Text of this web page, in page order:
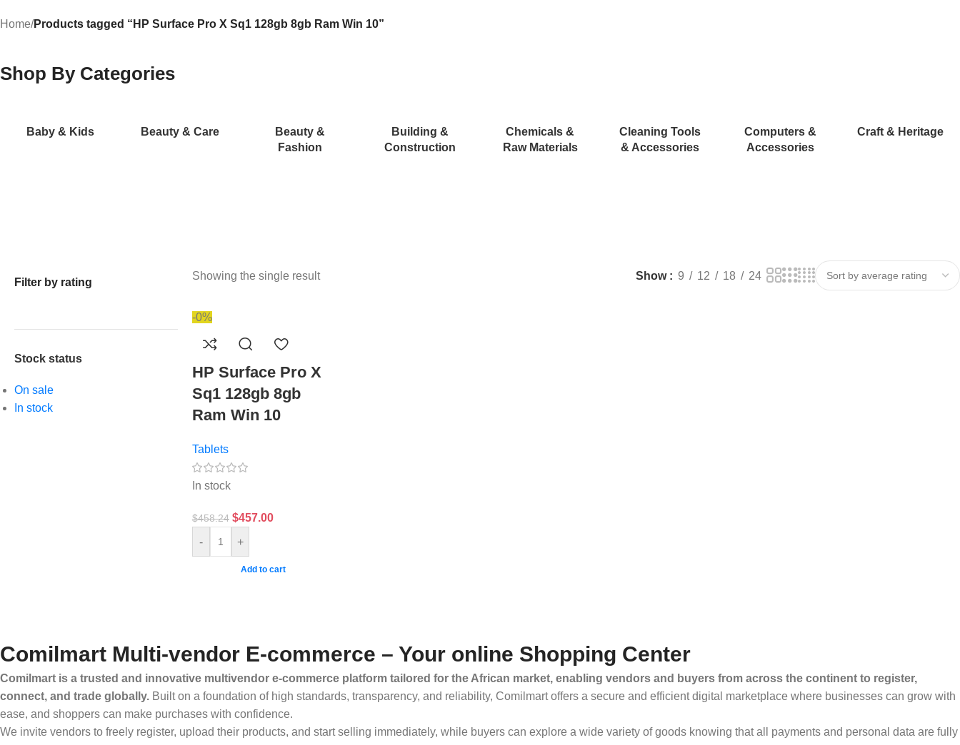
Home/Products tagged “HP Surface Pro X Sq1 128gb 8gb Ram Win 10”
Shop By Categories
Baby & Kids Beauty & Care
Beauty &
Fashion
Building &
Construction
Chemicals &
Raw Materials
Cleaning Tools
& Accessories
Computers &
Accessories
Craft & Heritage
Filter by rating
Stock status
On sale
In stock
Showing the single result Show 9 12 18 24
-0%
HP Surface Pro X
Sq1 128gb 8gb
Ram Win 10
Tablets
In stock
$458.24 $457.00
- +
Add to cart
Comilmart Multi-vendor E-commerce – Your online Shopping Center
Comilmart is a trusted and innovative multivendor e-commerce platform tailored for the African market, enabling vendors and buyers from across the continent to register,
connect, and trade globally. Built on a foundation of high standards, transparency, and reliability, Comilmart offers a secure and efficient digital marketplace where businesses can grow with
ease, and shoppers can make purchases with confidence.
We invite vendors to freely register, upload their products, and start selling immediately, while buyers can explore a wide variety of goods knowing that all payments and personal data are fully